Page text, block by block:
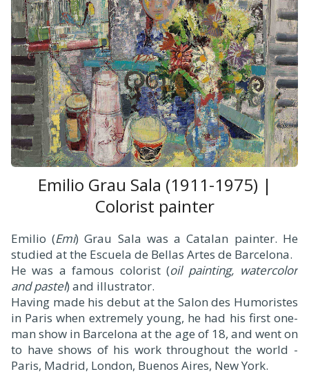
Emilio Grau Sala (1911-1975) |
Colorist painter
Emilio (Emi) Grau Sala was a Catalan painter. He
studied at the Escuela de Bellas Artes de Barcelona.
He was a famous colorist (oil painting, watercolor
and pastel) and illustrator.
Having made his debut at the Salon des Humoristes
in Paris when extremely young, he had his first one-
man show in Barcelona at the age of 18, and went on
to have shows of his work throughout the world -
Paris, Madrid, London, Buenos Aires, New York.